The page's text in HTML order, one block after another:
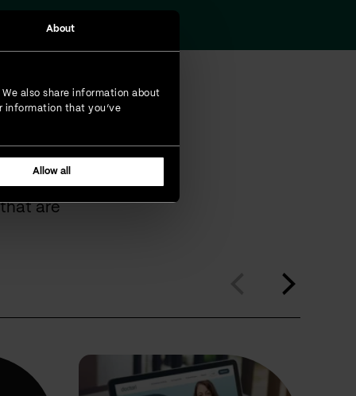
About
also share information about
information that you’ve
Allow all
that are